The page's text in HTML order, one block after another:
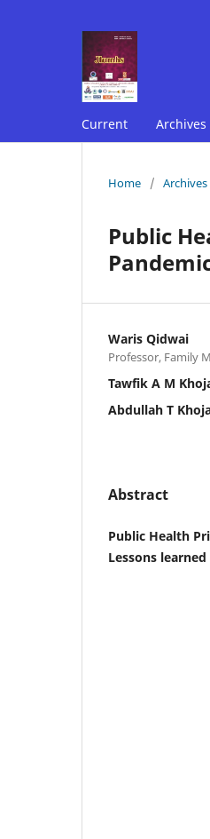
Current Archives
Home / Archives
Public
Waris Qidwai
Professor, Family
Tawfik A M
Abdullah T
Abstract
Public Health
Lessons